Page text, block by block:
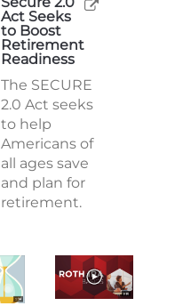
Act Seeks
to Boost
Retirement
Readiness
The SECURE
2.0 Act seeks
to help
Americans of
all ages save
and plan for
retirement.